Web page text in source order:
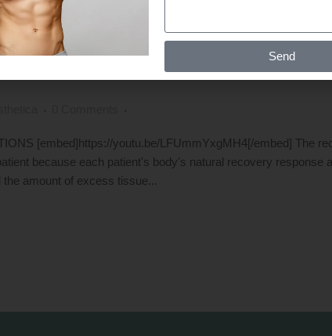
NEEDED AFTER
PERIOD
[embed]https://youtu.be/LFUmmYxgMH4[/embed] The
because each patient's body's natural recovery response
amount of excess tissue...
Send